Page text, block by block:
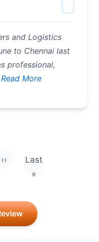
and Logistics
to Chennai last
professional,
Read More
››
Next page
Last
»Last page